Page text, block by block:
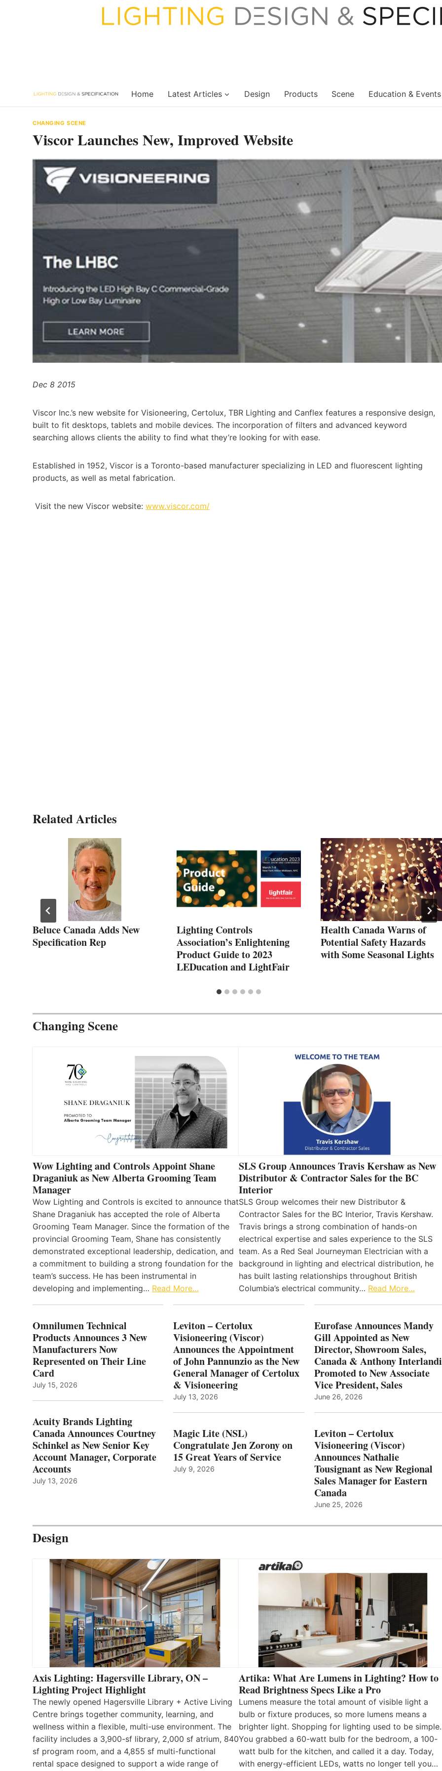
Home Latest Articles Design Products Scene Education & Events
CHANGING SCENE
Viscor Launches New, Improved Website
Dec 8 2015
Viscor Inc.’s new website for Visioneering, Certolux, TBR Lighting and Canflex features a responsive design,
built to fit desktops, tablets and mobile devices. The incorporation of filters and advanced keyword
searching allows clients the ability to find what they’re looking for with ease.
Established in 1952, Viscor is a Toronto-based manufacturer specializing in LED and fluorescent lighting
products, as well as metal fabrication.
Visit the new Viscor website: www.viscor.com/
Related Articles
Beluce Canada Adds New
Specification Rep
Lighting Controls
Association’s Enlightening
Product Guide to 2023
LEDucation and LightFair
Health Canada Warns of
Potential Safety Hazards
with Some Seasonal Lights
Changing Scene
Wow Lighting and Controls Appoint Shane
Draganiuk as New Alberta Grooming Team
Manager
Wow Lighting and Controls is excited to announce that
Shane Draganiuk has accepted the role of Alberta
Grooming Team Manager. Since the formation of the
provincial Grooming Team, Shane has consistently
demonstrated exceptional leadership, dedication, and
a commitment to building a strong foundation for the
team’s success. He has been instrumental in
developing and implementing… Read More…
SLS Group Announces Travis Kershaw as New
Distributor & Contractor Sales for the BC
Interior
SLS Group welcomes their new Distributor &
Contractor Sales for the BC Interior, Travis Kershaw.
Travis brings a strong combination of hands-on
electrical expertise and sales experience to the SLS
team. As a Red Seal Journeyman Electrician with a
background in lighting and electrical distribution, he
has built lasting relationships throughout British
Columbia’s electrical community… Read More…
Omnilumen Technical
Products Announces 3 New
Manufacturers Now
Represented on Their Line
Card
July 15, 2026
Acuity Brands Lighting
Canada Announces Courtney
Schinkel as New Senior Key
Account Manager, Corporate
Accounts
July 13, 2026
Leviton – Certolux
Visioneering (Viscor)
Announces the Appointment
of John Pannunzio as the New
General Manager of Certolux
& Visioneering
July 13, 2026
Magic Lite (NSL)
Congratulate Jen Zorony on
15 Great Years of Service
July 9, 2026
Eurofase Announces Mandy
Gill Appointed as New
Director, Showroom Sales,
Canada & Anthony Interlandi
Promoted to New Associate
Vice President, Sales
June 26, 2026
Leviton – Certolux
Visioneering (Viscor)
Announces Nathalie
Tousignant as New Regional
Sales Manager for Eastern
Canada
June 25, 2026
Design
Axis Lighting: Hagersville Library, ON –
Lighting Project Highlight
The newly opened Hagersville Library + Active Living
Centre brings together community, learning, and
wellness within a flexible, multi-use environment. The
facility includes a 3,900-sf library, 2,000 sf atrium, 840
sf program room, and a 4,855 sf multi-functional
rental space designed to support a wide range of
Artika: What Are Lumens in Lighting? How to
Read Brightness Specs Like a Pro
Lumens measure the total amount of visible light a
bulb or fixture produces, so more lumens means a
brighter light. Shopping for lighting used to be simple.
You grabbed a 60-watt bulb for the bedroom, a 100-
watt bulb for the kitchen, and called it a day. Today,
with energy-efficient LEDs, watts no longer tell you…